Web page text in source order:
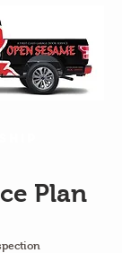
Plan